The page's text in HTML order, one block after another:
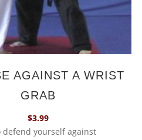
AGAINST A WRIST
GRAB
$3.99
defend yourself against